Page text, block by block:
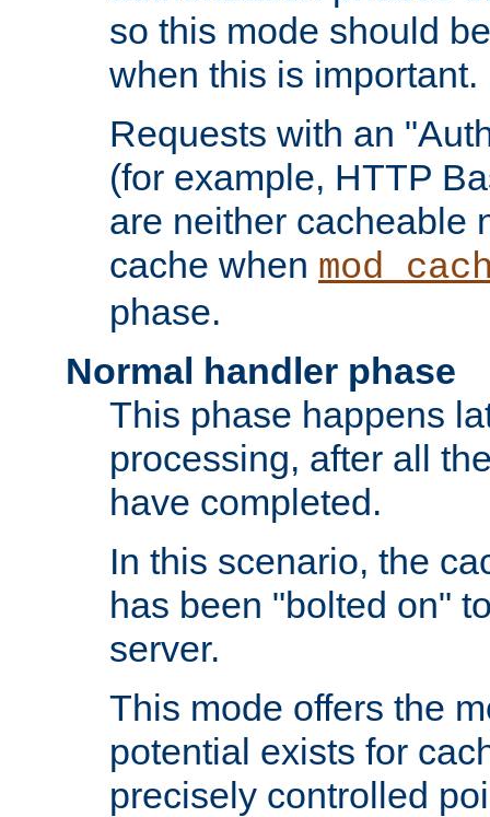
so this mode should
when this is important.
Requests with an
(for example, HTTP
are neither cacheable
cache when
phase.
Normal handler phase
This phase happens
processing, after all
have completed.
In this scenario, the
has been "bolted on"
server.
This mode offers the
potential exists for
precisely controlled